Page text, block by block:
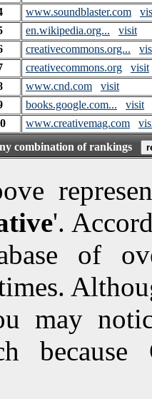
www.soundblaster.com
en.wikipedia.org...
visit
creativecommons.org...
creativecommons.org
visit
www.cnd.com
visit
books.google.com...
visit
www.creativemag.com
combination of rankings
'.
of
may